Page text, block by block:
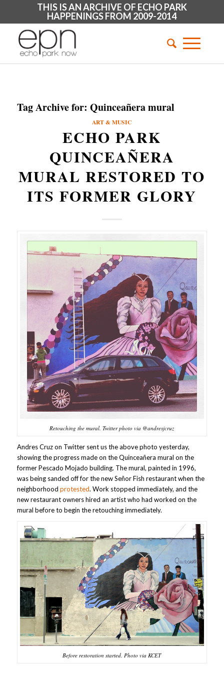
THIS IS AN ARCHIVE OF ECHO PARK
HAPPENINGS FROM 2009-2014
Tag Archive for: Quinceañera mural
ART & MUSIC
ECHO PARK
QUINCEAÑERA
MURAL RESTORED TO
ITS FORMER GLORY
Retouching the mural. Twitter photo via @andresjcruz
Andres Cruz on Twitter sent us the above photo yesterday,
showing the progress made on the Quinceañera mural on the
former Pescado Mojado building. The mural, painted in 1996,
was being sanded off for the new Señor Fish restaurant when the
neighborhood protested. Work stopped immediately, and the
new restaurant owners hired an artist who had worked on the
mural before to begin the retouching immediately.
Before restoration started. Photo via KCET